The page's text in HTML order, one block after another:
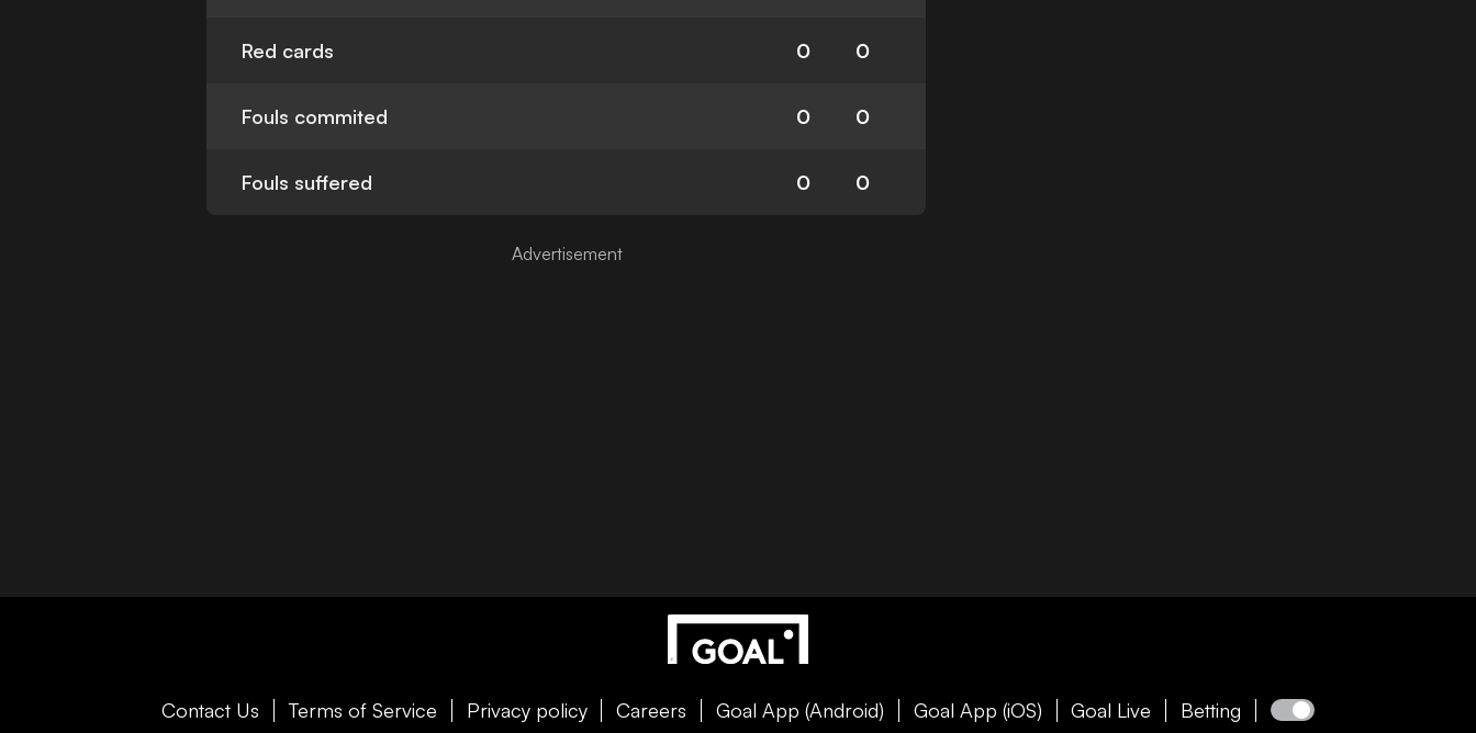
Red cards 0 0
Fouls commited 0 0
Fouls suffered 0 0
Contact Us Terms of Service Privacy policy Careers Goal App (Android) Goal App (iOS) Goal Live Betting